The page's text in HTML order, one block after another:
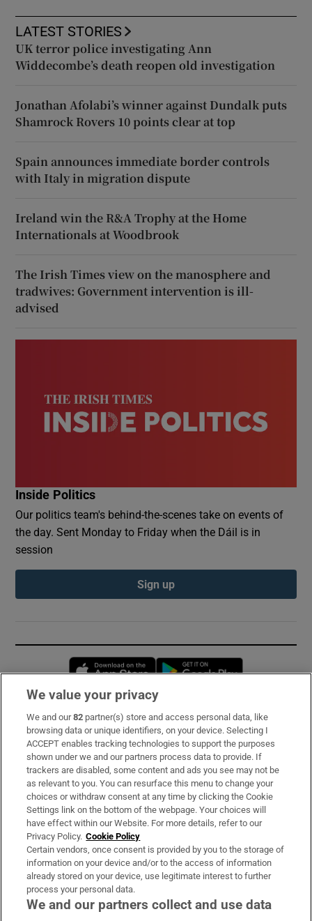
LATEST STORIES
UK terror police investigating Ann
Widdecombe’s death reopen old investigation
Jonathan Afolabi’s winner against Dundalk puts
Shamrock Rovers 10 points clear at top
Spain announces immediate border controls
with Italy in migration dispute
Ireland win the R&A Trophy at the Home
Internationals at Woodbrook
The Irish Times view on the manosphere and
tradwives: Government intervention is ill-
advised
Inside Politics
Our politics team's behind-the-scenes take on events of
the day. Sent Monday to Friday when the Dáil is in
session
Sign up
Opens in new window
Subscribe
Support
About Us
Irish Times Products & Services
OUR PARTNERS:
We value your privacy
We and our82 partner(s) store and access personal data, like
browsing data or unique identifiers, on your device. Selecting I
ACCEPT enables tracking technologies to support the purposes
shown under we and our partners process data to provide. If
trackers are disabled, some content and ads you see may not be
as relevant to you. You can resurface this menu to change your
choices or withdraw consent at any time by clicking the Cookie
Settings link on the bottom of the webpage. Your choices will
have effect within our Website. For more details, refer to our
Privacy Policy. Cookie Policy
Certain vendors, once consent is provided by you to the storage of
information on your device and/or to the access of information
already stored on your device, use legitimate interest to further
process your personal data.
We and our partners collect and use data